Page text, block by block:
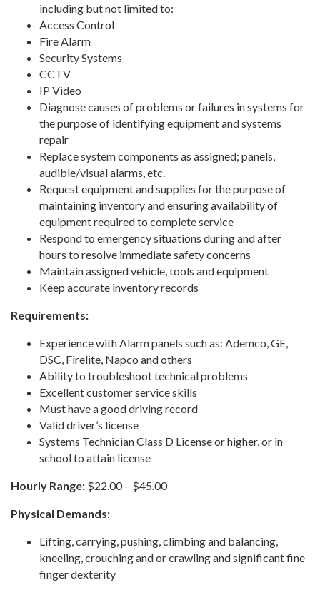
including but not limited to:
Access Control
Fire Alarm
Security Systems
CCTV
IP Video
Diagnose causes of problems or failures in systems for
the purpose of identifying equipment and systems
repair
Replace system components as assigned; panels,
audible/visual alarms, etc.
Request equipment and supplies for the purpose of
maintaining inventory and ensuring availability of
equipment required to complete service
Respond to emergency situations during and after
hours to resolve immediate safety concerns
Maintain assigned vehicle, tools and equipment
Keep accurate inventory records
Requirements:
Experience with Alarm panels such as: Ademco, GE,
DSC, Firelite, Napco and others
Ability to troubleshoot technical problems
Excellent customer service skills
Must have a good driving record
Valid driver’s license
Systems Technician Class D License or higher, or in
school to attain license
Hourly Range: $22.00 – $45.00
Physical Demands:
Lifting, carrying, pushing, climbing and balancing,
kneeling, crouching and or crawling and significant fine
finger dexterity